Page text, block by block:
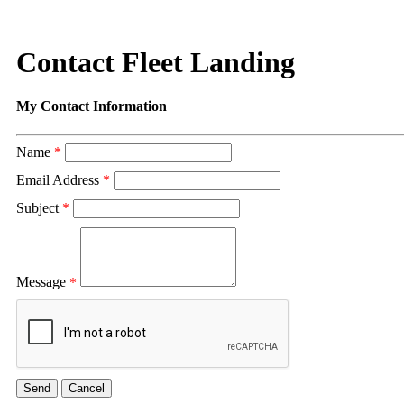
Contact Fleet Landing
My Contact Information
Name *
Email Address *
Subject *
Message *